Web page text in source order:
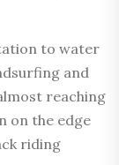
to water
and
reaching
on the edge
riding